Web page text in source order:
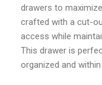
drawers to
crafted with a cut-
access while
This drawer is
organized and